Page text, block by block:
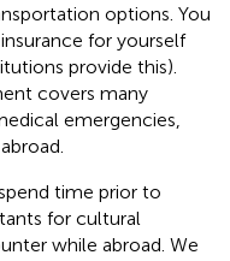
options. You
for yourself
provide this).
covers many
emergencies,
time prior to
for cultural
while abroad. We